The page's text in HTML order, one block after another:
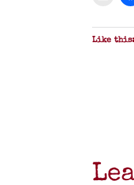
Like this: